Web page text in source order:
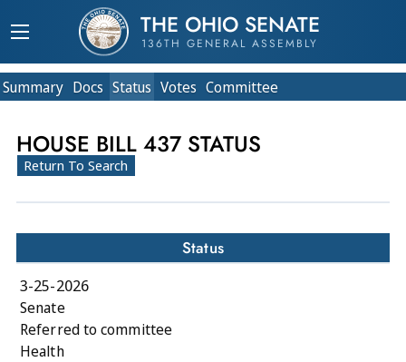
THE OHIO SENATE
136TH GENERAL ASSEMBLY
Summary Docs Status Votes Committee
HOUSE BILL 437 STATUS
Return To Search
Status
3-25-2026
Senate
Referred to committee
Health